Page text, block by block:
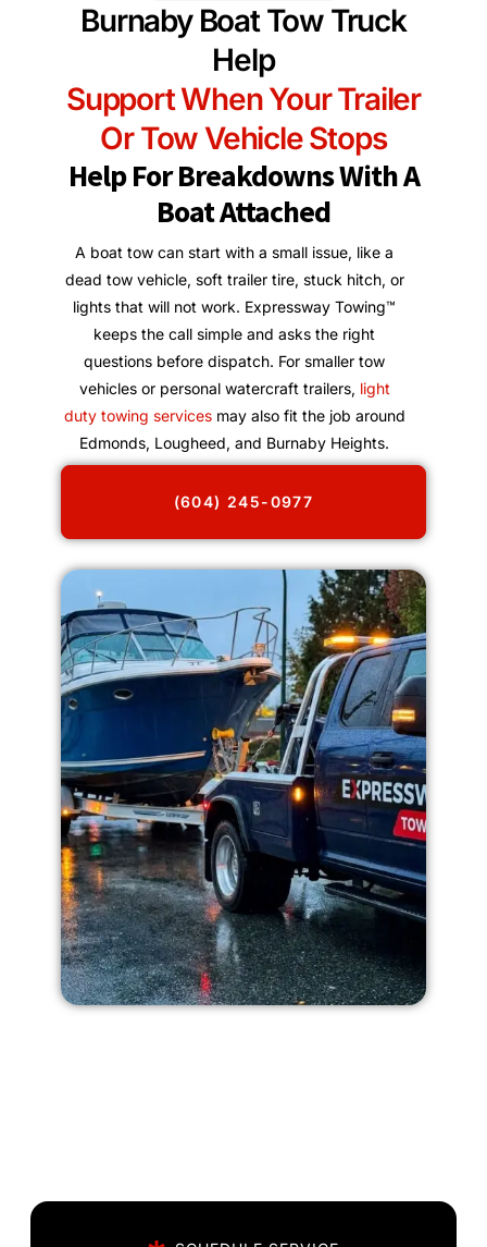
Burnaby Boat Tow Truck
Help
Support When Your Trailer
Or Tow Vehicle Stops
Help For Breakdowns With A
Boat Attached
A boat tow can start with a small issue, like a
dead tow vehicle, soft trailer tire, stuck hitch, or
lights that will not work. Expressway Towing™
keeps the call simple and asks the right
questions before dispatch. For smaller tow
vehicles or personal watercraft trailers, light
duty towing servicesmay also fit the job around
Edmonds, Lougheed, and Burnaby Heights.
(604) 245-0977